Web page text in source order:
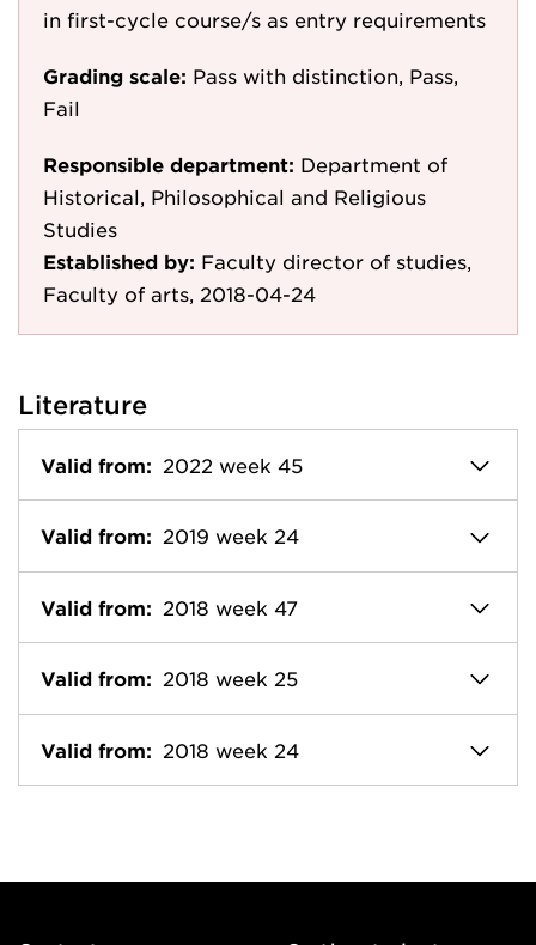
in first-cycle course/s as entry requirements
Grading scale: Pass with distinction, Pass,
Fail
Responsible department: Department of
Historical, Philosophical and Religious
Studies
Established by: Faculty director of studies,
Faculty of arts, 2018-04-24
Literature
Valid from: 2022 week 45
Valid from: 2019 week 24
Valid from: 2018 week 47
Valid from: 2018 week 25
Valid from: 2018 week 24